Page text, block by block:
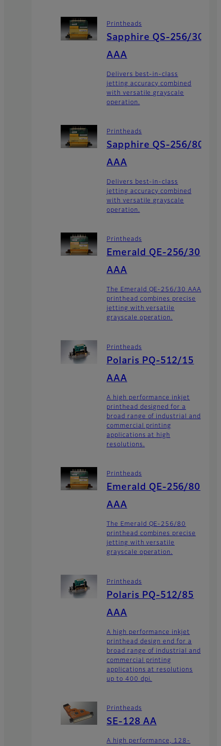
Printheads
Sapphire QS-256/30
AAA
Delivers best-in-class
jetting accuracy combined
with versatile grayscale
operation.
Printheads
Sapphire QS-256/80
AAA
Delivers best-in-class
jetting accuracy combined
with versatile grayscale
operation.
Printheads
Emerald QE-256/30
AAA
The Emerald QE-256/30 AAA
printhead combines precise
jetting with versatile
grayscale operation.
Printheads
Polaris PQ-512/15
AAA
A high performance inkjet
printhead designed for a
broad range of industrial and
commercial printing
applications at high
resolutions.
Printheads
Emerald QE-256/80
AAA
The Emerald QE-256/80
printhead combines precise
jetting with versatile
grayscale operation.
Printheads
Polaris PQ-512/85
AAA
A high performance inkjet
printhead design end for a
broad range of industrial and
commercial printing
applications at resolutions
up to 400 dpi.
Printheads
SE-128 AA
A high performance, 128-